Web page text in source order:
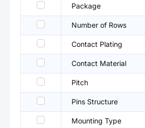
Package
Number of Rows
Contact Plating
Contact Material
Pitch
Pins Structure
Mounting Type